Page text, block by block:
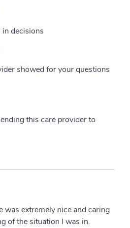
decisions
showed for your questions
this care provider to
was extremely nice and caring
of the situation I was in.